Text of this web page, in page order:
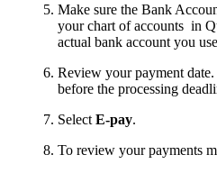
Make sure the Bank
your chart of accounts in
actual bank account you
Review your payment
before the processing
Select E-pay.
To review your payments